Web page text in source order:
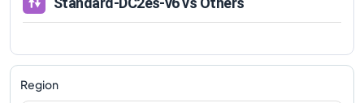
Region